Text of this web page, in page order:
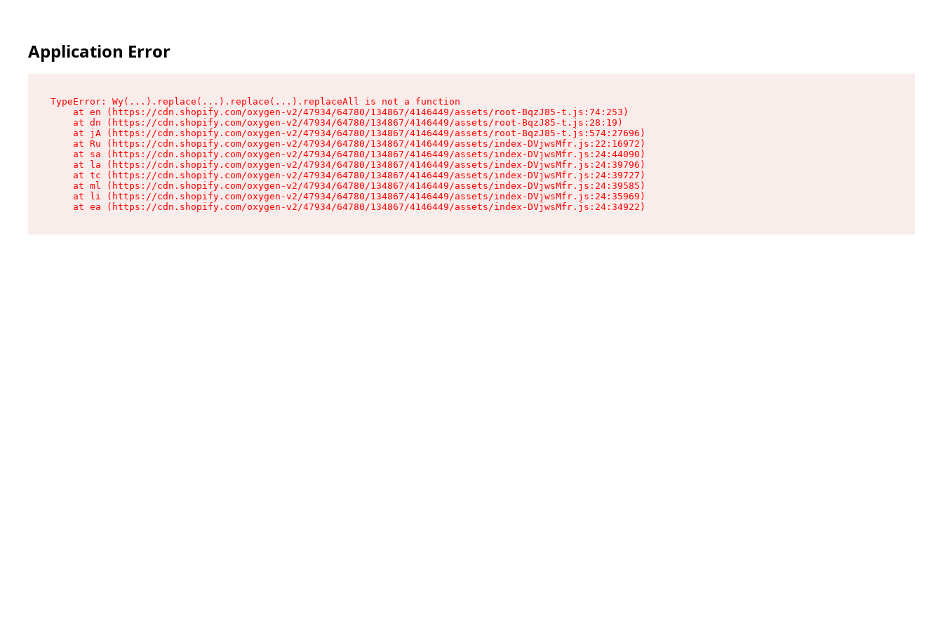
Application Error
TypeError: Wy(...).replace(...).replace(...).replaceAll is not a function
    at en (https://cdn.shopify.com/oxygen-v2/47934/64780/134867/4146449/assets/root-BqzJ85-t.js:74:253)
    at dn (https://cdn.shopify.com/oxygen-v2/47934/64780/134867/4146449/assets/root-BqzJ85-t.js:28:19)
    at jA (https://cdn.shopify.com/oxygen-v2/47934/64780/134867/4146449/assets/root-BqzJ85-t.js:574:27696)
    at Ru (https://cdn.shopify.com/oxygen-v2/47934/64780/134867/4146449/assets/index-DVjwsMfr.js:22:16972)
    at sa (https://cdn.shopify.com/oxygen-v2/47934/64780/134867/4146449/assets/index-DVjwsMfr.js:24:44090)
    at la (https://cdn.shopify.com/oxygen-v2/47934/64780/134867/4146449/assets/index-DVjwsMfr.js:24:39796)
    at tc (https://cdn.shopify.com/oxygen-v2/47934/64780/134867/4146449/assets/index-DVjwsMfr.js:24:39727)
    at ml (https://cdn.shopify.com/oxygen-v2/47934/64780/134867/4146449/assets/index-DVjwsMfr.js:24:39585)
    at li (https://cdn.shopify.com/oxygen-v2/47934/64780/134867/4146449/assets/index-DVjwsMfr.js:24:35969)
    at ea (https://cdn.shopify.com/oxygen-v2/47934/64780/134867/4146449/assets/index-DVjwsMfr.js:24:34922)